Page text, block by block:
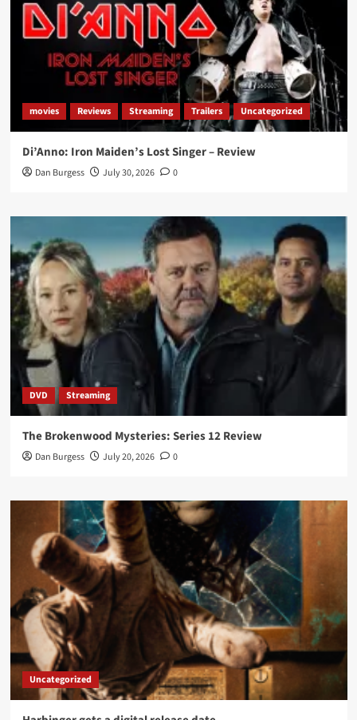
movies Reviews Streaming Trailers Uncategorized
Di’Anno: Iron Maiden’s Lost Singer – Review
Dan Burgess July 30, 2026 0
DVD Streaming
The Brokenwood Mysteries: Series 12 Review
Dan Burgess July 20, 2026 0
Uncategorized